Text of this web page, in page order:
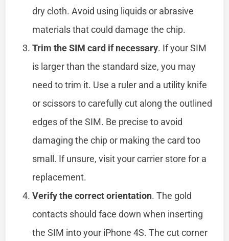
dry cloth. Avoid using liquids or abrasive
materials that could damage the chip.
Trim the SIM card if necessary. If your SIM
is larger than the standard size, you may
need to trim it. Use a ruler and a utility knife
or scissors to carefully cut along the outlined
edges of the SIM. Be precise to avoid
damaging the chip or making the card too
small. If unsure, visit your carrier store for a
replacement.
Verify the correct orientation. The gold
contacts should face down when inserting
the SIM into your iPhone 4S. The cut corner